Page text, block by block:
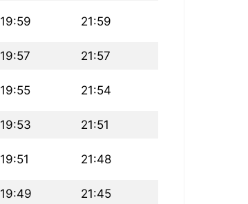
19:59 21:59
19:57 21:57
19:55 21:54
19:53 21:51
19:51 21:48
19:49 21:45